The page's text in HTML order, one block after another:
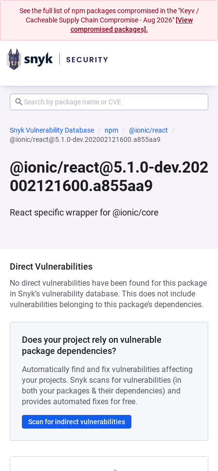
See the full list of npm packages compromised in the "Keyv /
Cacheable Supply Chain Compromise - Aug 2026" [View
compromised packages].
Snyk Vulnerability Database npm
@ionic/react
@ionic/react@5.1.0-dev.202002121600.a855aa9
@ionic/react@5.1.0-dev.202
002121600.a855aa9
React specific wrapper for @ionic/core
Direct Vulnerabilities
No direct vulnerabilities have been found for this package
in Snyk’s vulnerability database. This does not include
vulnerabilities belonging to this package’s dependencies.
Does your project rely on vulnerable
package dependencies?
Automatically find and fix vulnerabilities affecting
your projects. Snyk scans for vulnerabilities (in
both your packages & their dependencies) and
provides automated fixes for free.
Scan for indirect vulnerabilities